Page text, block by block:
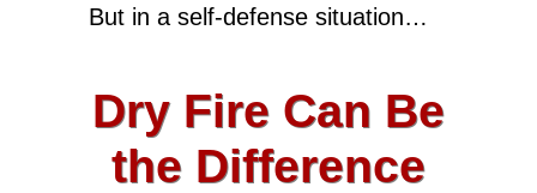
But in a self-defense situation…
Dry Fire Can Be
the Difference